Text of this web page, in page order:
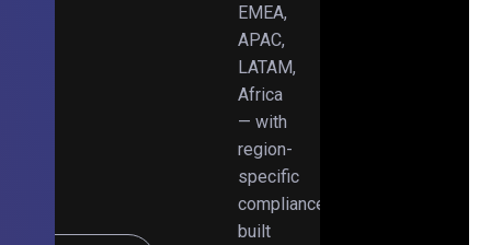
EMEA,
APAC,
LATAM,
Africa
— with
region-
specific
compliance
built